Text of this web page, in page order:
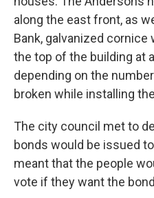
along the east front, as
Bank, galvanized cornice
the top of the building at
depending on the
broken while installing
The city council met to
bonds would be issued
meant that the people
vote if they want the